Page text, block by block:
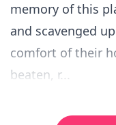
memory of this
and scavenged
comfort of their
beaten, r...